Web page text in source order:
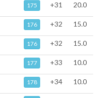
175 +31 20.0
176 +32 15.0
176 +32 15.0
177 +33 10.0
178 +34 10.0